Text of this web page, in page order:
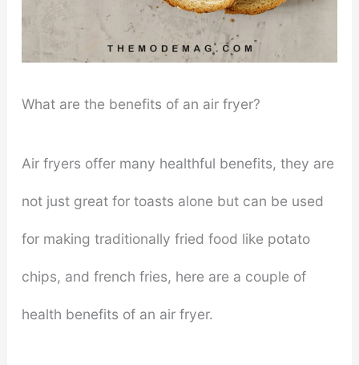
What are the benefits of an air fryer?
Air fryers offer many healthful benefits, they are
not just great for toasts alone but can be used
for making traditionally fried food like potato
chips, and french fries, here are a couple of
health benefits of an air fryer.